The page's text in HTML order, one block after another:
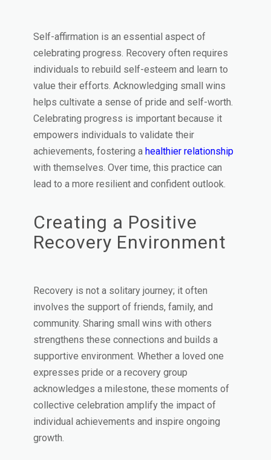
Self-affirmation is an essential aspect of
celebrating progress. Recovery often requires
individuals to rebuild self-esteem and learn to
value their efforts. Acknowledging small wins
helps cultivate a sense of pride and self-worth.
Celebrating progress is important because it
empowers individuals to validate their
achievements, fostering a healthier relationship
with themselves. Over time, this practice can
lead to a more resilient and confident outlook.
Creating a Positive
Recovery Environment
Recovery is not a solitary journey; it often
involves the support of friends, family, and
community. Sharing small wins with others
strengthens these connections and builds a
supportive environment. Whether a loved one
expresses pride or a recovery group
acknowledges a milestone, these moments of
collective celebration amplify the impact of
individual achievements and inspire ongoing
growth.